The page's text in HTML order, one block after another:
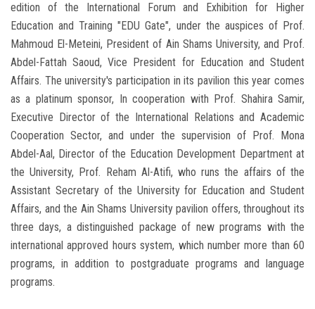
edition of the International Forum and Exhibition for Higher
Education and Training "EDU Gate", under the auspices of Prof.
Mahmoud El-Meteini, President of Ain Shams University, and Prof.
Abdel-Fattah Saoud, Vice President for Education and Student
Affairs. The university's participation in its pavilion this year comes
as a platinum sponsor, In cooperation with Prof. Shahira Samir,
Executive Director of the International Relations and Academic
Cooperation Sector, and under the supervision of Prof. Mona
Abdel-Aal, Director of the Education Development Department at
the University, Prof. Reham Al-Atifi, who runs the affairs of the
Assistant Secretary of the University for Education and Student
Affairs, and the Ain Shams University pavilion offers, throughout its
three days, a distinguished package of new programs with the
international approved hours system, which number more than 60
programs, in addition to postgraduate programs and language
programs.